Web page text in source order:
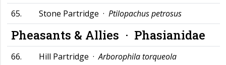
65. Stone Partridge · Ptilopachus petrosus
Pheasants & Allies · Phasianidae
66. Hill Partridge ·Arborophila torqueola